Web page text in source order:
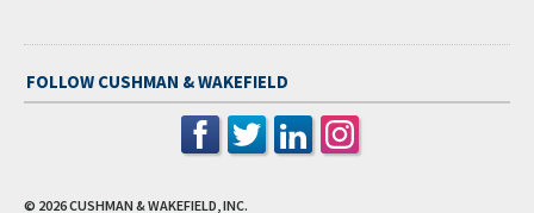
FOLLOW CUSHMAN & WAKEFIELD
© 2026CUSHMAN & WAKEFIELD, INC.